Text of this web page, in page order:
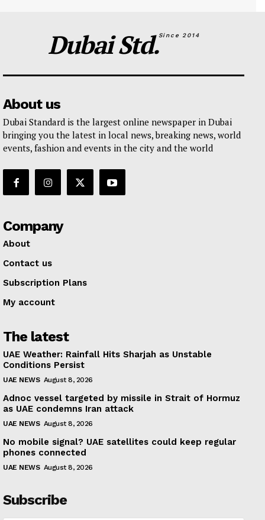
Dubai Std.Since 2014
About us
Dubai Standard is the largest online newspaper in Dubai
bringing you the latest in local news, breaking news, world
events, fashion and events in the city and the world
Company
About
Contact us
Subscription Plans
My account
The latest
UAE Weather: Rainfall Hits Sharjah as Unstable
Conditions Persist
UAE NEWS August 8, 2026
Adnoc vessel targeted by missile in Strait of Hormuz
as UAE condemns Iran attack
UAE NEWS August 8, 2026
No mobile signal? UAE satellites could keep regular
phones connected
UAE NEWS August 8, 2026
Subscribe